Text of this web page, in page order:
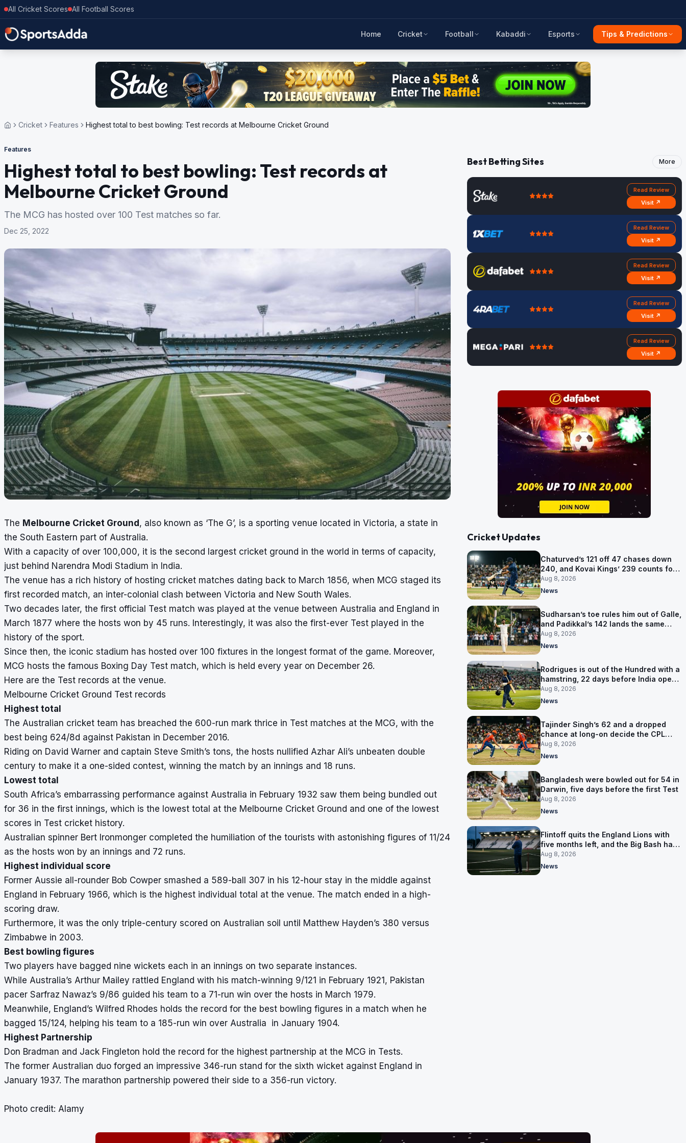
All Cricket Scores All Football Scores
Home Cricket Football Kabaddi Esports Tips & Predictions
Cricket Features Highest total to best bowling: Test records at Melbourne Cricket Ground
Features
Highest total to best bowling: Test records at
Melbourne Cricket Ground
The MCG has hosted over 100 Test matches so far.
Dec 25, 2022
The Melbourne Cricket Ground, also known as ‘The G’, is a sporting venue located in Victoria, a state in
the South Eastern part of Australia.
With a capacity of over 100,000, it is the second largest cricket ground in the world in terms of capacity,
just behind Narendra Modi Stadium in India.
The venue has a rich history of hosting cricket matches dating back to March 1856, when MCG staged its
first recorded match, an inter-colonial clash between Victoria and New South Wales.
Two decades later, the first official Test match was played at the venue between Australia and England in
March 1877 where the hosts won by 45 runs. Interestingly, it was also the first-ever Test played in the
history of the sport.
Since then, the iconic stadium has hosted over 100 fixtures in the longest format of the game. Moreover,
MCG hosts the famous Boxing Day Test match, which is held every year on December 26.
Here are the Test records at the venue.
Melbourne Cricket Ground Test records
Highest total
The Australian cricket team has breached the 600-run mark thrice in Test matches at the MCG, with the
best being 624/8d against Pakistan in December 2016.
Riding on David Warner and captain Steve Smith’s tons, the hosts nullified Azhar Ali’s unbeaten double
century to make it a one-sided contest, winning the match by an innings and 18 runs.
Lowest total
South Africa’s embarrassing performance against Australia in February 1932 saw them being bundled out
for 36 in the first innings, which is the lowest total at the Melbourne Cricket Ground and one of the lowest
scores in Test cricket history.
Australian spinner Bert Ironmonger completed the humiliation of the tourists with astonishing figures of 11/24
as the hosts won by an innings and 72 runs.
Highest individual score
Former Aussie all-rounder Bob Cowper smashed a 589-ball 307 in his 12-hour stay in the middle against
England in February 1966, which is the highest individual total at the venue. The match ended in a high-
scoring draw.
Furthermore, it was the only triple-century scored on Australian soil until Matthew Hayden’s 380 versus
Zimbabwe in 2003.
Best bowling figures
Two players have bagged nine wickets each in an innings on two separate instances.
While Australia’s Arthur Mailey rattled England with his match-winning 9/121 in February 1921, Pakistan
pacer Sarfraz Nawaz’s 9/86 guided his team to a 71-run win over the hosts in March 1979.
Meanwhile, England’s Wilfred Rhodes holds the record for the best bowling figures in a match when he
bagged 15/124, helping his team to a 185-run win over Australia in January 1904.
Highest Partnership
Don Bradman and Jack Fingleton hold the record for the highest partnership at the MCG in Tests.
The former Australian duo forged an impressive 346-run stand for the sixth wicket against England in
January 1937. The marathon partnership powered their side to a 356-run victory.
Photo credit: Alamy
Best Betting Sites More
Read Review
Visit ↗
Read Review
Visit ↗
Read Review
Visit ↗
Read Review
Visit ↗
Read Review
Visit ↗
Cricket Updates
Chaturved’s 121 off 47 chases down
240, and Kovai Kings’ 239 counts for
nothing
Aug 8, 2026
News
Sudharsan’s toe rules him out of Galle,
and Padikkal’s 142 lands the same
afternoon
Aug 8, 2026
News
Rodrigues is out of the Hundred with a
hamstring, 22 days before India open
the Asia Cup
Aug 8, 2026
News
Tajinder Singh’s 62 and a dropped
chance at long-on decide the CPL
opener
Aug 8, 2026
News
Bangladesh were bowled out for 54 in
Darwin, five days before the first Test
Aug 8, 2026
News
Flintoff quits the England Lions with
five months left, and the Big Bash has
him
Aug 8, 2026
News